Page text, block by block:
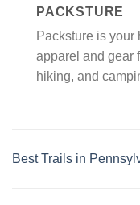
PACKSTURE
Packsture is your
apparel and gear
hiking, and
Best Trails in